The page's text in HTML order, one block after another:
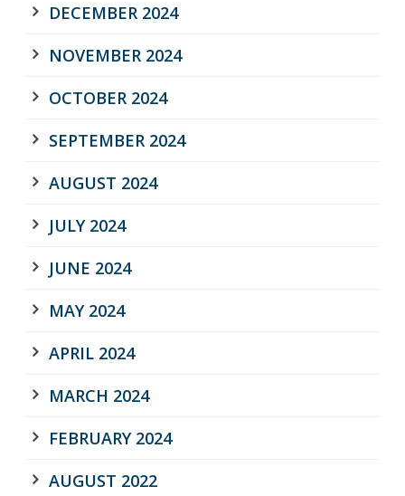
DECEMBER 2024
NOVEMBER 2024
OCTOBER 2024
SEPTEMBER 2024
AUGUST 2024
JULY 2024
JUNE 2024
MAY 2024
APRIL 2024
MARCH 2024
FEBRUARY 2024
AUGUST 2022